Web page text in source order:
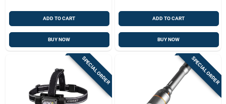
ADD TO CART
BUY NOW
ADD TO CART
BUY NOW
SPECIAL ORDER SPECIAL ORDER